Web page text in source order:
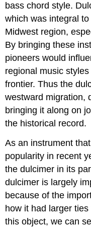
bass chord style.
which was integral
Midwest region,
By bringing these
pioneers would
regional music
frontier. Thus the
westward migration,
bringing it along on
the historical record.
As an instrument
popularity in recent
the dulcimer in its
dulcimer is largely
because of the
how it had larger
this object, we can